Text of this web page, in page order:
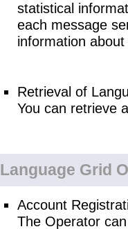
statistical
each message
information
Retrieval of
You can retrieve
Language Grid
Account
The Operator